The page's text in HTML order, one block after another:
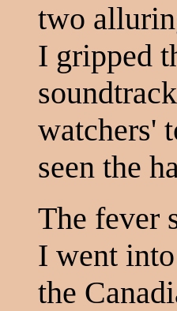
two
I gripped
watchers'
seen the
The fever
I went
the